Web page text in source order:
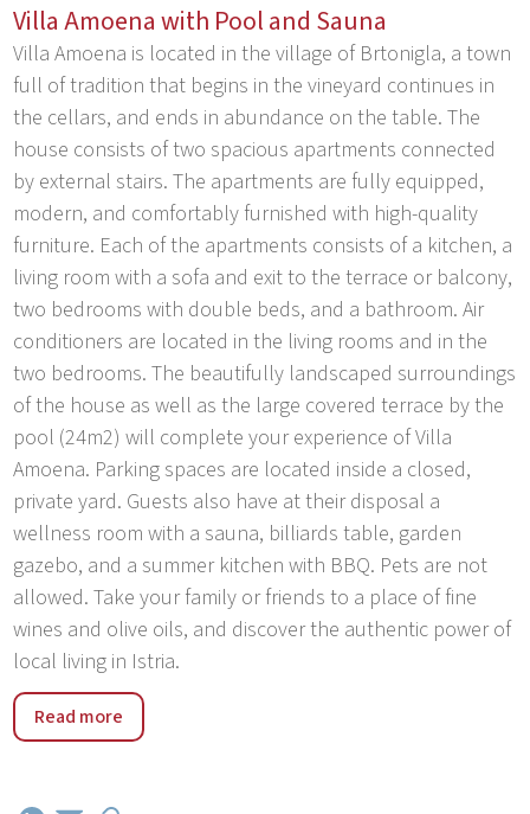
Villa Amoena with Pool and Sauna
Villa Amoena is located in the village of Brtonigla, a town
full of tradition that begins in the vineyard continues in
the cellars, and ends in abundance on the table. The
house consists of two spacious apartments connected
by external stairs. The apartments are fully equipped,
modern, and comfortably furnished with high-quality
furniture. Each of the apartments consists of a kitchen, a
living room with a sofa and exit to the terrace or balcony,
two bedrooms with double beds, and a bathroom. Air
conditioners are located in the living rooms and in the
two bedrooms. The beautifully landscaped surroundings
of the house as well as the large covered terrace by the
pool (24m2) will complete your experience of Villa
Amoena. Parking spaces are located inside a closed,
private yard. Guests also have at their disposal a
wellness room with a sauna, billiards table, garden
gazebo, and a summer kitchen with BBQ. Pets are not
allowed. Take your family or friends to a place of fine
wines and olive oils, and discover the authentic power of
local living in Istria.
Brtonigla offers a slightly different holiday, a place that
offers the best of the Istrian interior - natural parks and
Read more